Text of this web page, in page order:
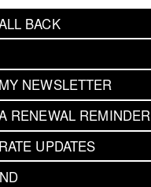
BACK
NEWSLETTER
RENEWAL REMINDER
UPDATES